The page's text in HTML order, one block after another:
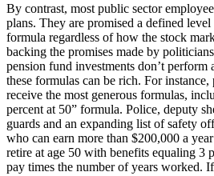
By contrast, most public sector
plans. They are promised a defined
formula regardless of how the stock
backing the promises made by
pension fund investments don’t
these formulas can be rich. For
receive the most generous formulas,
percent at 50” formula. Police, deputy
guards and an expanding list of safety
who can earn more than $200,000 a
retire at age 50 with benefits equaling 3
pay times the number of years worked.